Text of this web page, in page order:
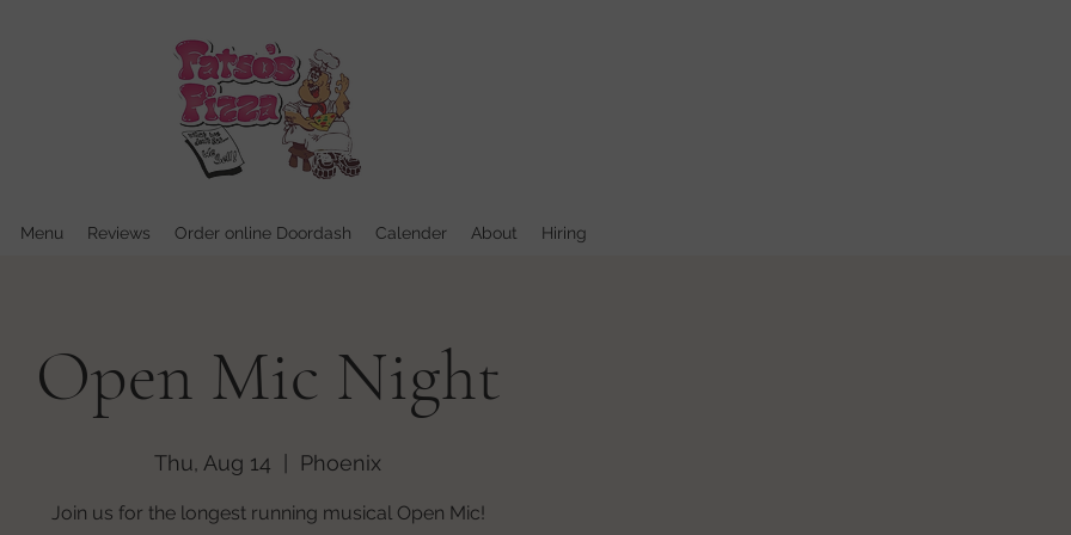
Menu Reviews Order online Doordash Calender About Hiring
Open Mic Night
Thu, Aug 14 Phoenix
Join us for the longest running musical Open Mic!